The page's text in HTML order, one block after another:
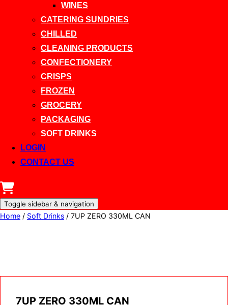
WINES
CATERING SUNDRIES
CHILLED
CLEANING PRODUCTS
CONFECTIONERY
CRISPS
FROZEN
GROCERY
PACKAGING
SOFT DRINKS
LOGIN
CONTACT US
Toggle sidebar & navigation
Home / Soft Drinks / 7UP ZERO 330ML CAN
7UP ZERO 330ML CAN